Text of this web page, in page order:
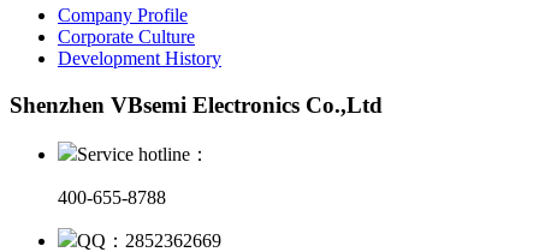
Company Profile
Corporate Culture
Development History
Shenzhen VBsemi Electronics Co.,Ltd
Service hotline：
400-655-8788
QQ：2852362669